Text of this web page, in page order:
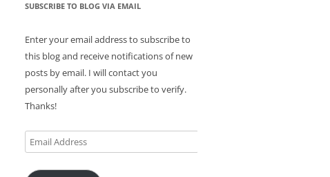
SUBSCRIBE TO BLOG VIA EMAIL
Enter your email address to subscribe to
this blog and receive notifications of new
posts by email. I will contact you
personally after you subscribe to verify.
Thanks!
Email
Address